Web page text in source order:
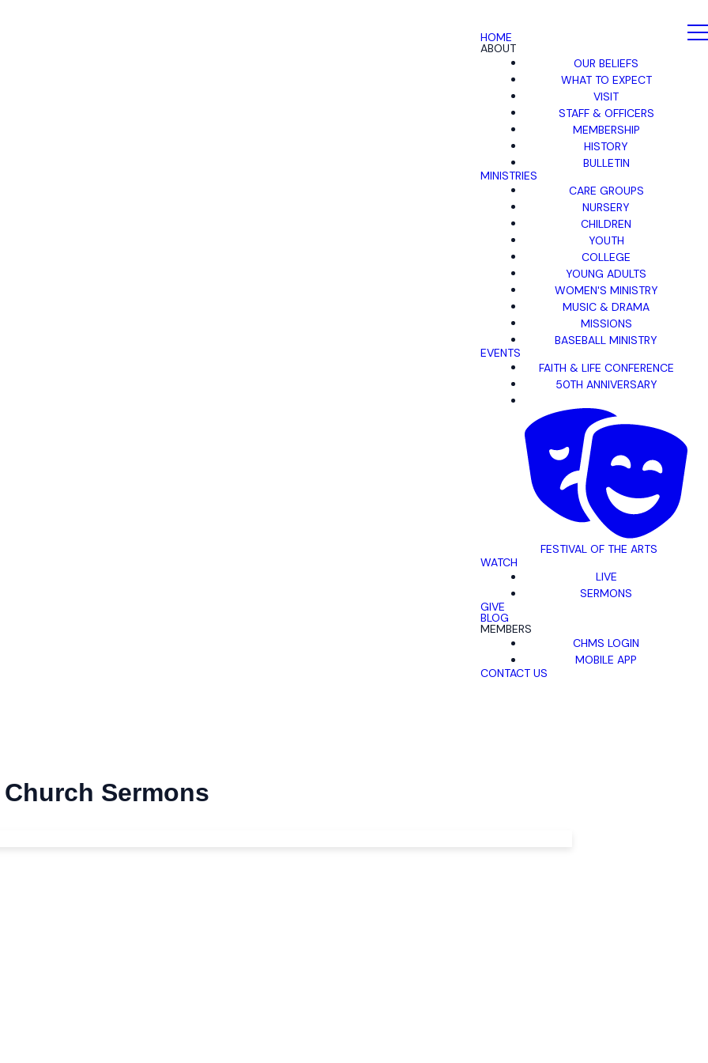
HOME
ABOUT
OUR BELIEFS
WHAT TO EXPECT
VISIT
STAFF & OFFICERS
MEMBERSHIP
HISTORY
BULLETIN
MINISTRIES
CARE GROUPS
NURSERY
CHILDREN
YOUTH
COLLEGE
YOUNG ADULTS
WOMEN'S MINISTRY
MUSIC & DRAMA
MISSIONS
BASEBALL MINISTRY
EVENTS
FAITH & LIFE CONFERENCE
50TH ANNIVERSARY
FESTIVAL OF THE ARTS
WATCH
LIVE
SERMONS
GIVE
BLOG
MEMBERS
CHMS LOGIN
MOBILE APP
CONTACT US
Sermons